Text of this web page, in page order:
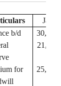
Jay
b/d
30,000
21,600
for
25,200